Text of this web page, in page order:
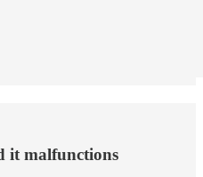
it malfunctions